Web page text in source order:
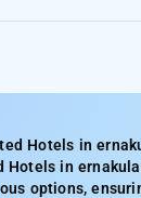
Hotels in
in
options,